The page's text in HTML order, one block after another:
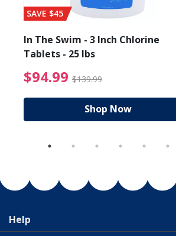
from $89.99
SAVE $45
In The Swim - 3 Inch Chlorine
Tablets - 25 lbs
$94.99 $139.99 $94.99
Shop Now
Help